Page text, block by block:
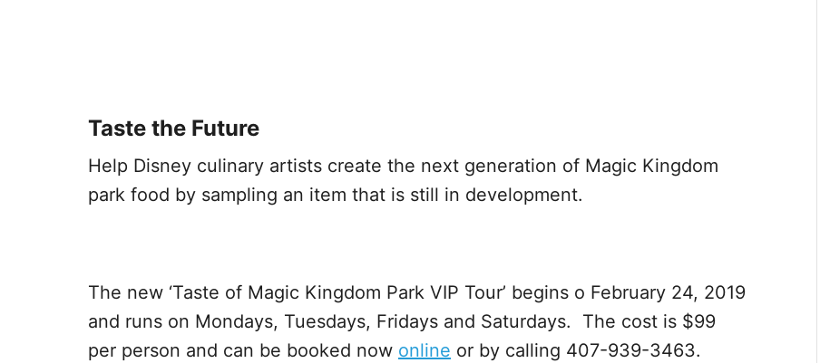
Taste the Future
Help Disney culinary artists create the next generation of Magic Kingdom
park food by sampling an item that is still in development.
The new ‘Taste of Magic Kingdom Park VIP Tour’ begins o February 24, 2019
and runs on Mondays, Tuesdays, Fridays and Saturdays. The cost is $99
per person and can be booked now online or by calling 407-939-3463.